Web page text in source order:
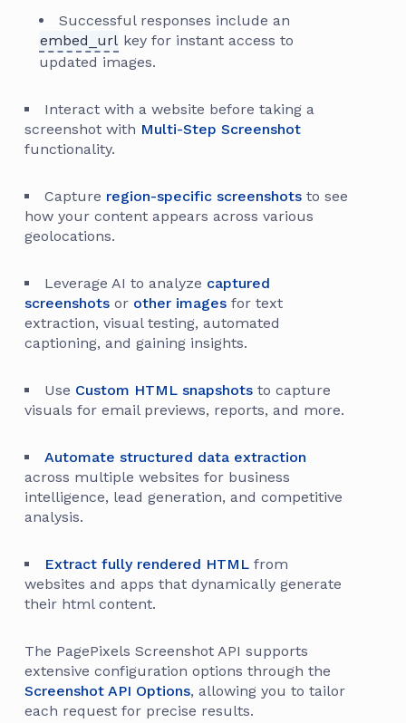
Successful responses include an
embed_url key for instant access to
updated images.
Interact with a website before taking a
screenshot with Multi-Step Screenshot
functionality.
Capture region-specific screenshotsto see
how your content appears across various
geolocations.
Leverage AI to analyze captured
screenshots or other imagesfor text
extraction, visual testing, automated
captioning, and gaining insights.
Use Custom HTML snapshotsto capture
visuals for email previews, reports, and more.
Automate structured data extraction
across multiple websites for business
intelligence, lead generation, and competitive
analysis.
Extract fully rendered HTMLfrom
websites and apps that dynamically generate
their html content.
The PagePixels Screenshot API supports
extensive configuration options through the
Screenshot API Options, allowing you to tailor
each request for precise results.